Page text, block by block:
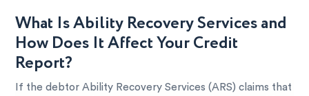
What Is Ability Recovery Services and
How Does It Affect Your Credit
Report?
If the debtor Ability Recovery Services (ARS) claims that